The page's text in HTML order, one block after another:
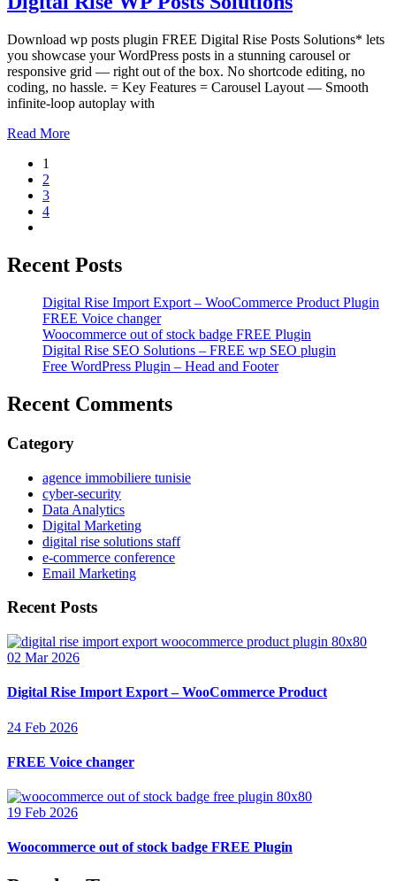
Download wp posts plugin FREE Digital Rise Posts Solutions* lets
you showcase your WordPress posts in a stunning carousel or
responsive grid — right out of the box. No shortcode editing, no
coding, no hassle. = Key Features = Carousel Layout — Smooth
infinite-loop autoplay with
Read More
1
2
3
4
Recent Posts
Digital Rise Import Export – WooCommerce Product Plugin
FREE Voice changer
Woocommerce out of stock badge FREE Plugin
Digital Rise SEO Solutions – FREE wp SEO plugin
Free WordPress Plugin – Head and Footer
Recent Comments
Category
agence immobiliere tunisie
cyber-security
Data Analytics
Digital Marketing
digital rise solutions staff
e-commerce conference
Email Marketing
Recent Posts
02 Mar 2026
Digital Rise Import Export – WooCommerce Product
24 Feb 2026
FREE Voice changer
19 Feb 2026
Woocommerce out of stock badge FREE Plugin